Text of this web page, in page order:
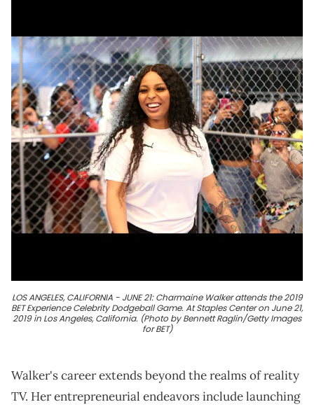
LOS ANGELES, CALIFORNIA - JUNE 21: Charmaine Walker attends the 2019
BET Experience Celebrity Dodgeball Game. At Staples Center on June 21,
2019 in Los Angeles, California. (Photo by Bennett Raglin/Getty Images
for BET)
Walker's career extends beyond the realms of reality
TV. Her entrepreneurial endeavors include launching